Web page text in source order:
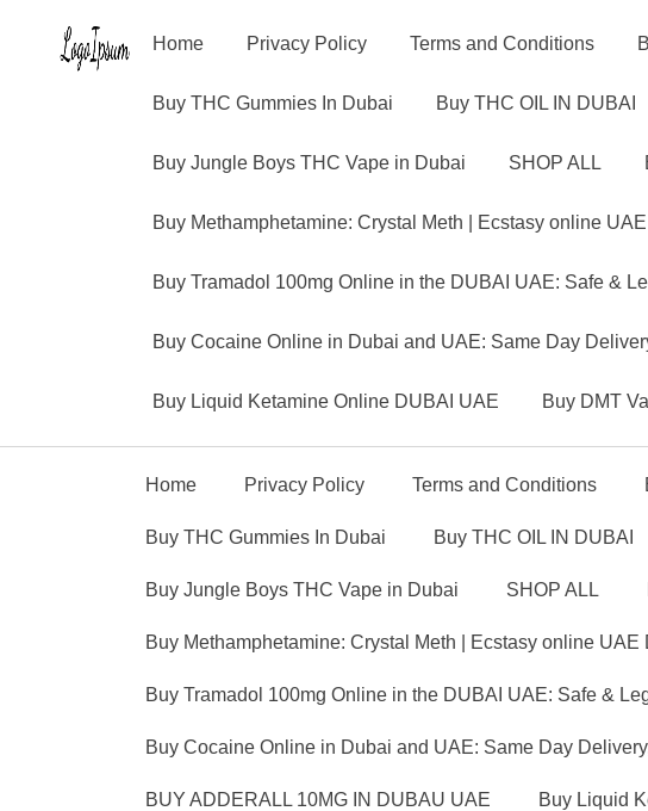
Home Privacy Policy Terms and Conditions
Buy THC Gummies In Dubai Buy THC OIL IN DUBAI
Buy Jungle Boys THC Vape in Dubai SHOP ALL
Buy Methamphetamine: Crystal Meth | Ecstasy online
Buy Tramadol 100mg Online in the DUBAI UAE: Safe &
Buy Cocaine Online in Dubai and UAE: Same Day
Buy Liquid Ketamine Online DUBAI UAE Buy DMT
Home Privacy Policy Terms and Conditions
Buy THC Gummies In Dubai Buy THC OIL IN DUBAI
Buy Jungle Boys THC Vape in Dubai SHOP ALL
Buy Methamphetamine: Crystal Meth | Ecstasy online UAE
Buy Tramadol 100mg Online in the DUBAI UAE: Safe &
Buy Cocaine Online in Dubai and UAE: Same Day
BUY ADDERALL 10MG IN DUBAU UAE Buy Liquid